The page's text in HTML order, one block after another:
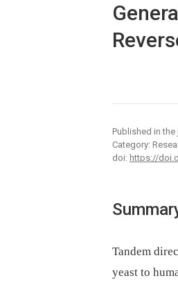
Published in the
Category:
doi: https://
Tandem
yeast to